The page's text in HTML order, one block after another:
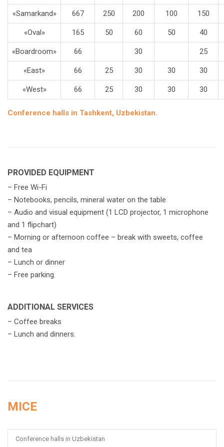
«Samarkand» 667 250 200 100 150
«Oval» 165 50 60 50 40
«Boardroom» 66 30 25
«East» 66 25 30 30 30
«West» 66 25 30 30 30
Conference halls in Tashkent, Uzbekistan.
PROVIDED EQUIPMENT
– Free Wi-Fi
– Notebooks, pencils, mineral water on the table
– Audio and visual equipment (1 LСD projector, 1 microphone
and 1 flipchart)
– Morning or afternoon coffee – break with sweets, coffee
and tea
– Lunch or dinner
– Free parking.
ADDITIONAL SERVICES
– Сoffee breaks
– Lunch and dinners.
MICE
Conference halls in Uzbekistan